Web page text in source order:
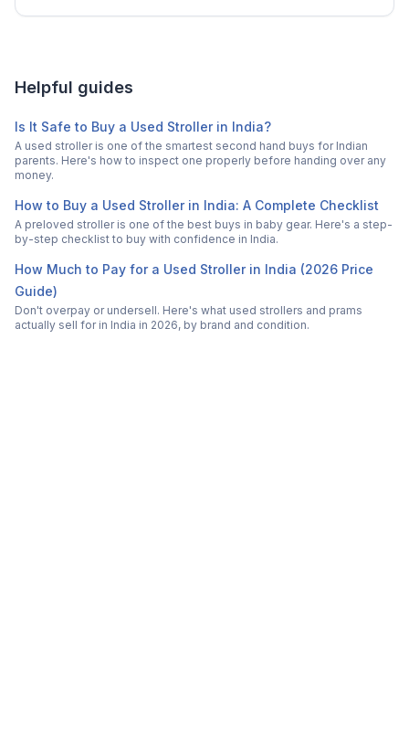
Helpful guides
Is It Safe to Buy a Used Stroller in India?
A used stroller is one of the smartest second hand buys for Indian
parents. Here's how to inspect one properly before handing over any
money.
How to Buy a Used Stroller in India: A Complete Checklist
A preloved stroller is one of the best buys in baby gear. Here's a step-
by-step checklist to buy with confidence in India.
How Much to Pay for a Used Stroller in India (2026 Price
Guide)
Don't overpay or undersell. Here's what used strollers and prams
actually sell for in India in 2026, by brand and condition.